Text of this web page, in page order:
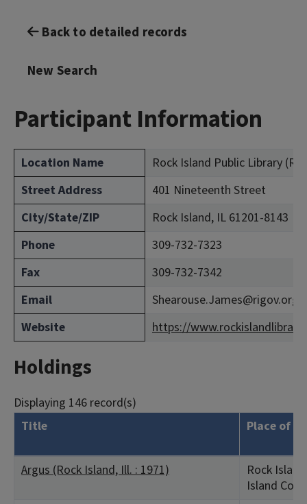
Back to detailed records
New Search
Participant Information
Location Name
Rock Island Public Library
Street Address
401 Nineteenth Street
City/State/ZIP
Rock Island, IL 61201-8143
Phone
309-732-7323
Fax
309-732-7342
Email
Shearouse.James@rigov.org
Website
https://
Holdings
Displaying 146 record(s)
Title
Place of
Argus (Rock Island, Ill. : 1971)
Rock
Island